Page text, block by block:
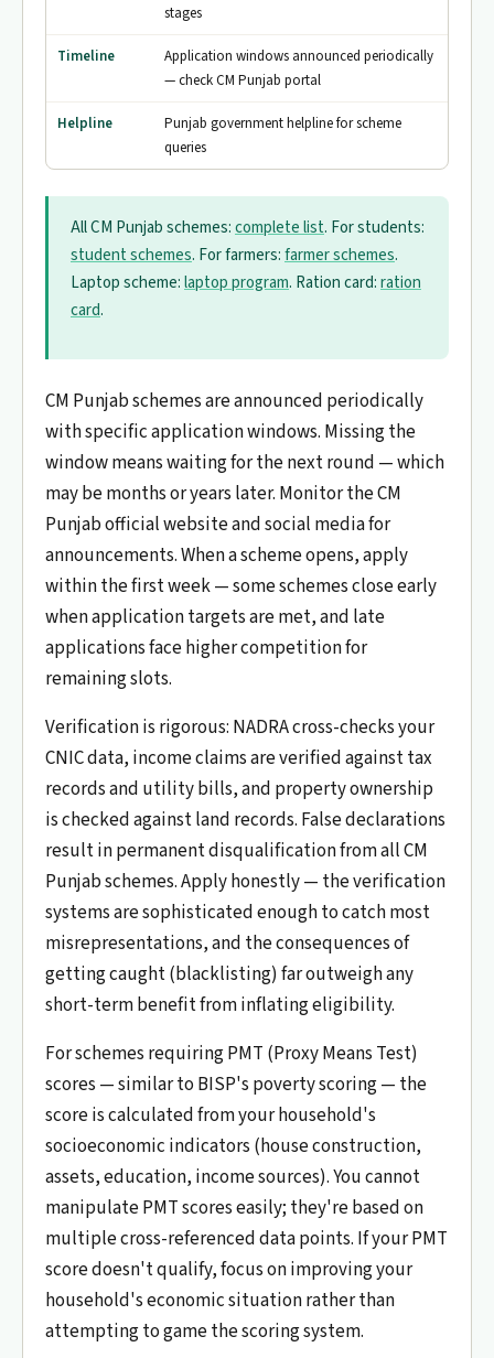
stages
Timeline
Application windows announced periodically
— check CM Punjab portal
Helpline
Punjab government helpline for scheme
queries
All CM Punjab schemes:complete list. For students:
student schemes. For farmers:farmer schemes.
Laptop scheme:laptop program. Ration card:ration
card.
CM Punjab schemes are announced periodically
with specific application windows. Missing the
window means waiting for the next round — which
may be months or years later. Monitor the CM
Punjab official website and social media for
announcements. When a scheme opens, apply
within the first week — some schemes close early
when application targets are met, and late
applications face higher competition for
remaining slots.
Verification is rigorous: NADRA cross-checks your
CNIC data, income claims are verified against tax
records and utility bills, and property ownership
is checked against land records. False declarations
result in permanent disqualification from all CM
Punjab schemes. Apply honestly — the verification
systems are sophisticated enough to catch most
misrepresentations, and the consequences of
getting caught (blacklisting) far outweigh any
short-term benefit from inflating eligibility.
For schemes requiring PMT (Proxy Means Test)
scores — similar to BISP's poverty scoring — the
score is calculated from your household's
socioeconomic indicators (house construction,
assets, education, income sources). You cannot
manipulate PMT scores easily; they're based on
multiple cross-referenced data points. If your PMT
score doesn't qualify, focus on improving your
household's economic situation rather than
attempting to game the scoring system.